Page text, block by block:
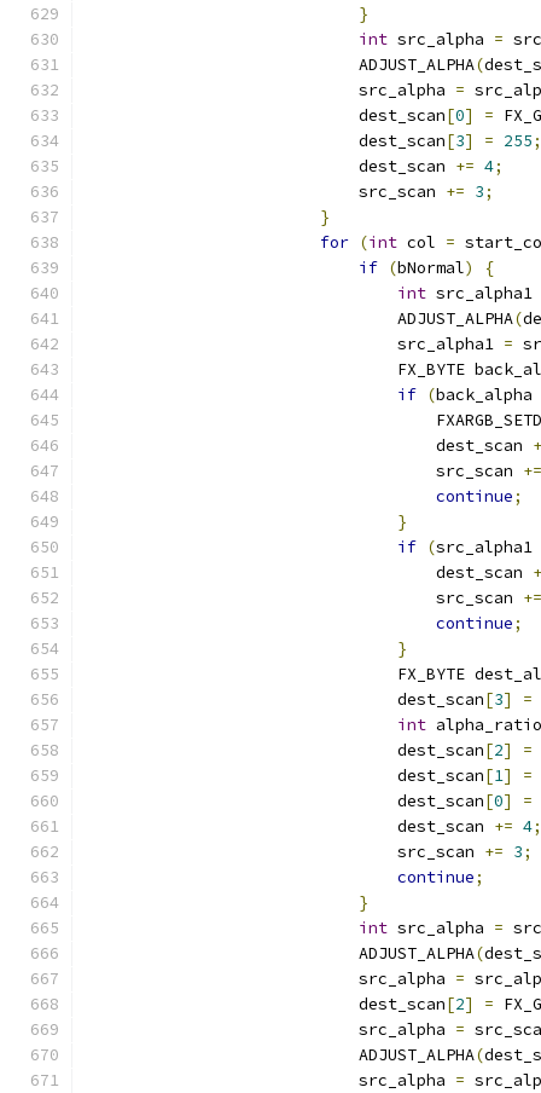
}
int src_alpha =
                            ADJUST_ALPHA
(
                            src_alpha
=
                            dest_scan
[0] =
                            dest_scan
[3] = 255;
                            dest_scan
+= 4;
                            src_scan
+= 3;
}
for (int col =
if (bNormal)
{
int src_alpha1
                                ADJUST_ALPHA
(
                                src_alpha1
=
FX_BYTE
if (back_alpha
                                    dest_scan
                                    src_scan
+=
continue;
}
if (src_alpha1
                                    dest_scan
                                    src_scan
+=
continue;
}
FX_BYTE
                                dest_scan
[3] =
int
                                dest_scan
[2] =
                                dest_scan
[1] =
                                dest_scan
[0] =
                                dest_scan
+= 4;
                                src_scan
+= 3;
continue;
}
int src_alpha =
                            ADJUST_ALPHA
(
                            src_alpha
=
                            dest_scan
[2] =
                            src_alpha
=
                            ADJUST_ALPHA
(
                            src_alpha
=